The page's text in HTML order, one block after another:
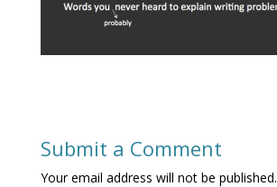
Submit a Comment
Your email address will not be published.